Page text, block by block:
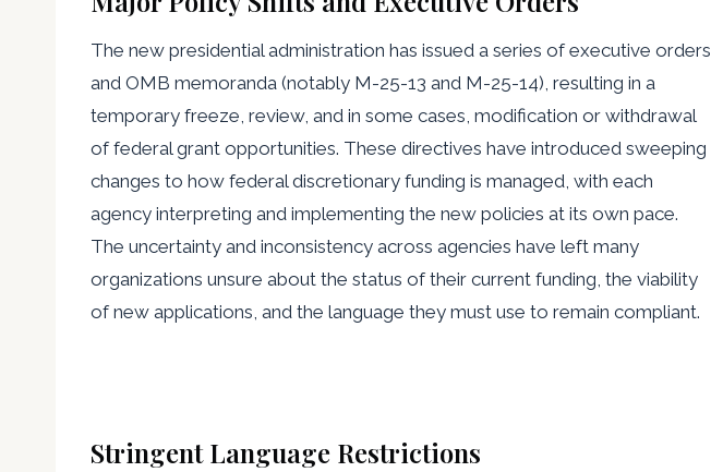
The new presidential administration has issued a series of executive orders
and OMB memoranda (notably M-25-13 and M-25-14), resulting in a
temporary freeze, review, and in some cases, modification or withdrawal
of federal grant opportunities. These directives have introduced sweeping
changes to how federal discretionary funding is managed, with each
agency interpreting and implementing the new policies at its own pace.
The uncertainty and inconsistency across agencies have left many
organizations unsure about the status of their current funding, the viability
of new applications, and the language they must use to remain compliant.
Stringent Language Restrictions